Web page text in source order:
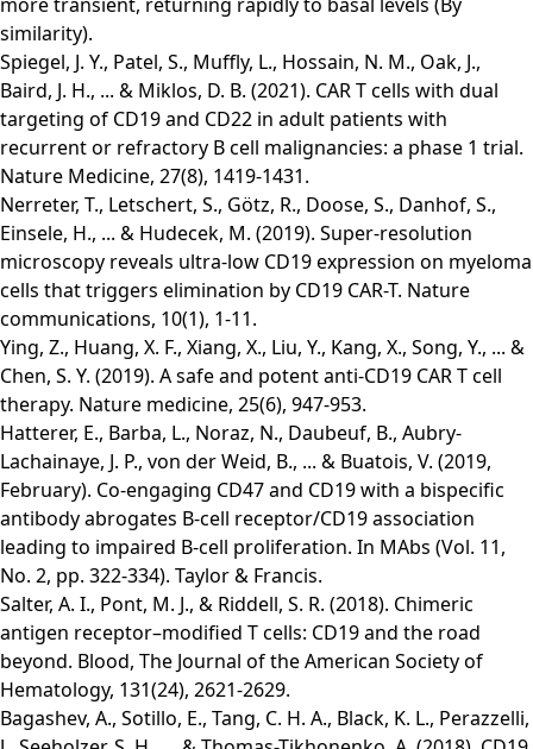
similarity).
Spiegel, J. Y., Patel, S., Muffly, L., Hossain, N. M., Oak, J.,
Baird, J. H., ... & Miklos, D. B. (2021). CAR T cells with dual
targeting of CD19 and CD22 in adult patients with
recurrent or refractory B cell malignancies: a phase 1 trial.
Nature Medicine, 27(8), 1419-1431.
Nerreter, T., Letschert, S., Götz, R., Doose, S., Danhof, S.,
Einsele, H., ... & Hudecek, M. (2019). Super-resolution
microscopy reveals ultra-low CD19 expression on myeloma
cells that triggers elimination by CD19 CAR-T. Nature
communications, 10(1), 1-11.
Ying, Z., Huang, X. F., Xiang, X., Liu, Y., Kang, X., Song, Y., ... &
Chen, S. Y. (2019). A safe and potent anti-CD19 CAR T cell
therapy. Nature medicine, 25(6), 947-953.
Hatterer, E., Barba, L., Noraz, N., Daubeuf, B., Aubry-
Lachainaye, J. P., von der Weid, B., ... & Buatois, V. (2019,
February). Co-engaging CD47 and CD19 with a bispecific
antibody abrogates B-cell receptor/CD19 association
leading to impaired B-cell proliferation. In MAbs (Vol. 11,
No. 2, pp. 322-334). Taylor & Francis.
Salter, A. I., Pont, M. J., & Riddell, S. R. (2018). Chimeric
antigen receptor–modified T cells: CD19 and the road
beyond. Blood, The Journal of the American Society of
Hematology, 131(24), 2621-2629.
Bagashev, A., Sotillo, E., Tang, C. H. A., Black, K. L., Perazzelli,